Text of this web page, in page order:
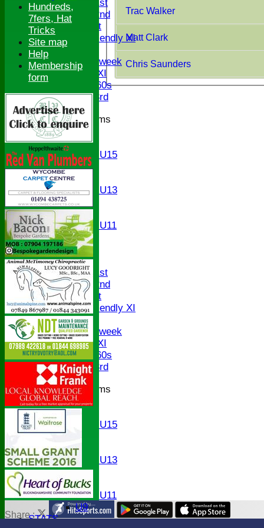
Saturday 1st
Saturday 2nd
Sunday 1st
Sunday Friendly XI
Twenty/20
Senior Midweek
Chairman XI
Bucks ov 60s
Saturday 3rd
Junior Teams
U17
U15
Girls U15
U14
Girls U13
U12
U11
Girls U11
U9
All teams
AVERAGES
Saturday 1st
Saturday 2nd
Sunday 1st
Sunday Friendly XI
Twenty/20
Senior Midweek
Chairman XI
Bucks ov 60s
Saturday 3rd
Junior Teams
U17
Girls U15
U13
Girls U13
U12
U11
Girls U11
U9
STATS
Trac Walker
Matt Clark
Chris Saunders
Hundreds,
7fers, Hat
Tricks
Site map
Help
Membership
form
Share :